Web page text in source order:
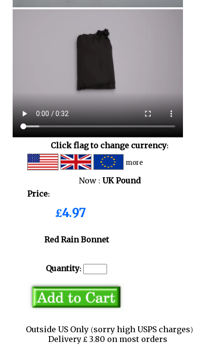
Click flag to change currency:
more
Now : UK Pound
Price:
£4.97
Red Rain Bonnet
Quantity:
Outside US Only (sorry high USPS charges)
Delivery £ 3.80 on most orders